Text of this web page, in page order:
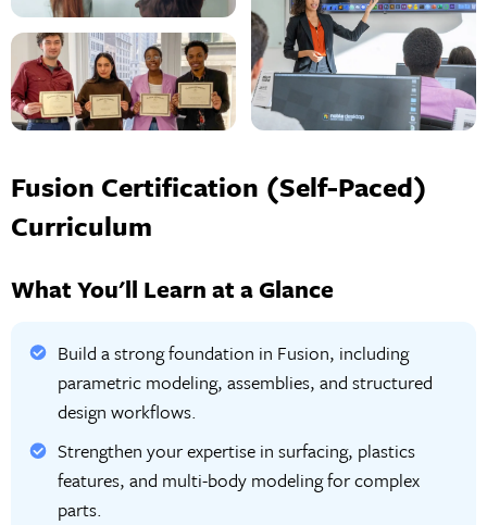
Fusion Certification (Self-Paced)
Curriculum
What You'll Learn at a Glance
Build a strong foundation in Fusion, including
parametric modeling, assemblies, and structured
design workflows.
Strengthen your expertise in surfacing, plastics
features, and multi-body modeling for complex
parts.